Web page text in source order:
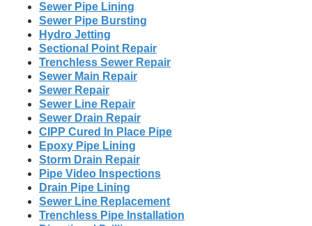
Sewer Pipe Lining
Sewer Pipe Bursting
Hydro Jetting
Sectional Point Repair
Trenchless Sewer Repair
Sewer Main Repair
Sewer Repair
Sewer Line Repair
Sewer Drain Repair
CIPP Cured In Place Pipe
Epoxy Pipe Lining
Storm Drain Repair
Pipe Video Inspections
Drain Pipe Lining
Sewer Line Replacement
Trenchless Pipe Installation